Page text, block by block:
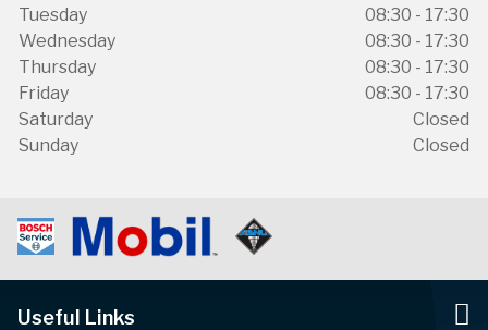
Tuesday
08:30 - 17:30
Wednesday
08:30 - 17:30
Thursday
08:30 - 17:30
Friday
08:30 - 17:30
Saturday
Closed
Sunday
Closed
Useful Links